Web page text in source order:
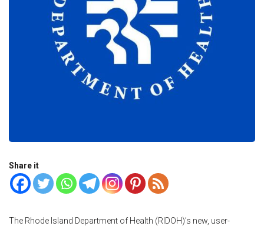
Share it
The Rhode Island Department of Health (RIDOH)’s new, user-